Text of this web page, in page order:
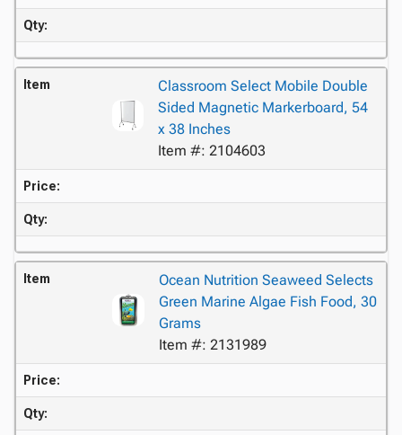
Qty:
Item
Classroom Select Mobile Double
Sided Magnetic Markerboard, 54
x 38 Inches
Item #: 2104603
Price:
Qty:
Item
Ocean Nutrition Seaweed Selects
Green Marine Algae Fish Food, 30
Grams
Item #: 2131989
Price:
Qty: